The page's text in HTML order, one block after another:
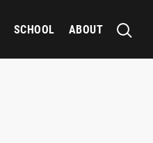
SCHOOL ABOUT